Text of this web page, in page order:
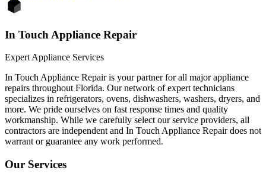
In Touch Appliance Repair
Expert Appliance Services
In Touch Appliance Repair is your partner for all major appliance
repairs throughout Florida. Our network of expert technicians
specializes in refrigerators, ovens, dishwashers, washers, dryers, and
more. We pride ourselves on fast response times and quality
workmanship. While we carefully select our service providers, all
contractors are independent and In Touch Appliance Repair does not
warrant or guarantee any work performed.
Our Services